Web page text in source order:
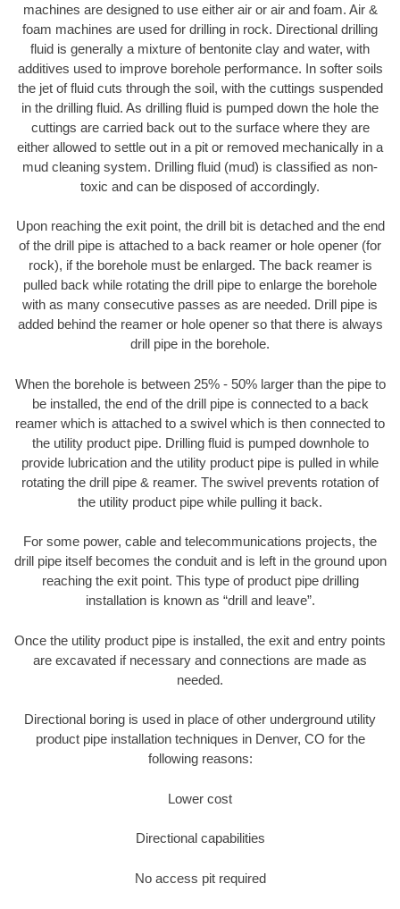
machines are designed to use either air or air and foam. Air &
foam machines are used for drilling in rock. Directional drilling
fluid is generally a mixture of bentonite clay and water, with
additives used to improve borehole performance. In softer soils
the jet of fluid cuts through the soil, with the cuttings suspended
in the drilling fluid. As drilling fluid is pumped down the hole the
cuttings are carried back out to the surface where they are
either allowed to settle out in a pit or removed mechanically in a
mud cleaning system. Drilling fluid (mud) is classified as non-
toxic and can be disposed of accordingly.
Upon reaching the exit point, the drill bit is detached and the end
of the drill pipe is attached to a back reamer or hole opener (for
rock), if the borehole must be enlarged. The back reamer is
pulled back while rotating the drill pipe to enlarge the borehole
with as many consecutive passes as are needed. Drill pipe is
added behind the reamer or hole opener so that there is always
drill pipe in the borehole.
When the borehole is between 25% - 50% larger than the pipe to
be installed, the end of the drill pipe is connected to a back
reamer which is attached to a swivel which is then connected to
the utility product pipe. Drilling fluid is pumped downhole to
provide lubrication and the utility product pipe is pulled in while
rotating the drill pipe & reamer. The swivel prevents rotation of
the utility product pipe while pulling it back.
For some power, cable and telecommunications projects, the
drill pipe itself becomes the conduit and is left in the ground upon
reaching the exit point. This type of product pipe drilling
installation is known as “drill and leave”.
Once the utility product pipe is installed, the exit and entry points
are excavated if necessary and connections are made as
needed.
Directional boring is used in place of other underground utility
product pipe installation techniques in Denver, CO for the
following reasons:
Lower cost
Directional capabilities
No access pit required